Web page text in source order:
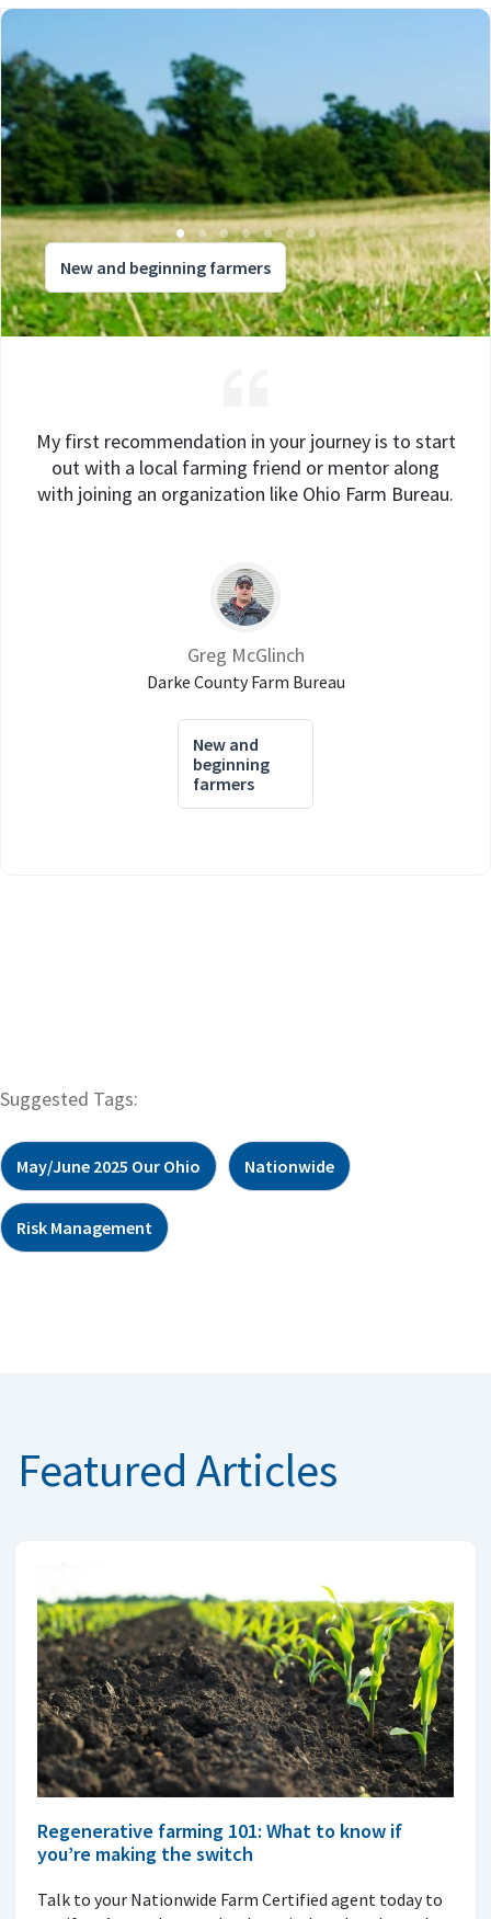
New and beginning farmers
My first recommendation in your journey is to start
out with a local farming friend or mentor along
with joining an organization like Ohio Farm Bureau.
Greg McGlinch
Darke County Farm Bureau
New and
beginning
farmers
Suggested Tags:
May/June 2025 Our Ohio Nationwide
Risk Management
Featured Articles
Regenerative farming 101: What to know if
you’re making the switch
Talk to your Nationwide Farm Certified agent today to